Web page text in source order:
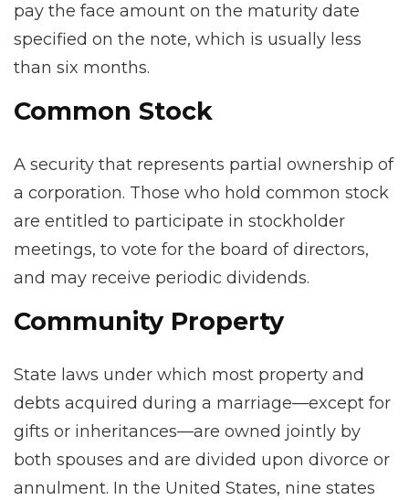
pay the face amount on the maturity date
specified on the note, which is usually less
than six months.
Common Stock
A security that represents partial ownership of
a corporation. Those who hold common stock
are entitled to participate in stockholder
meetings, to vote for the board of directors,
and may receive periodic dividends.
Community Property
State laws under which most property and
debts acquired during a marriage—except for
gifts or inheritances—are owned jointly by
both spouses and are divided upon divorce or
annulment. In the United States, nine states